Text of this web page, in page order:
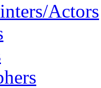
Actors